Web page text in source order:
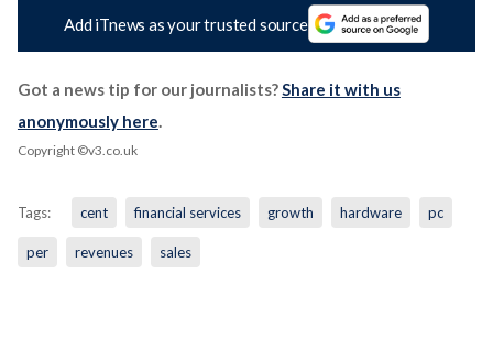
Add iTnews as your trusted source
Got a news tip for our journalists?Share it with us
anonymously here.
Copyright ©v3.co.uk
Tags: cent financial services growth hardware pc
per revenues sales